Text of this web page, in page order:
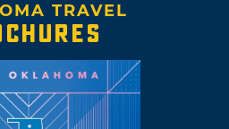
TRAVEL